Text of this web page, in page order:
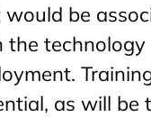
be
the technology
as will be